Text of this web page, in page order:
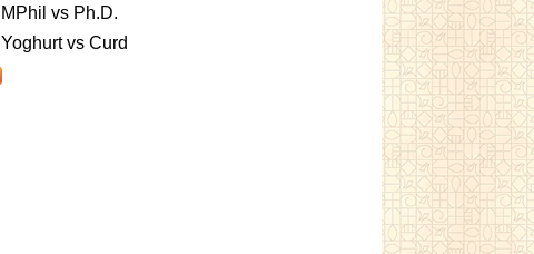
MPhil vs Ph.D.
Yoghurt vs Curd